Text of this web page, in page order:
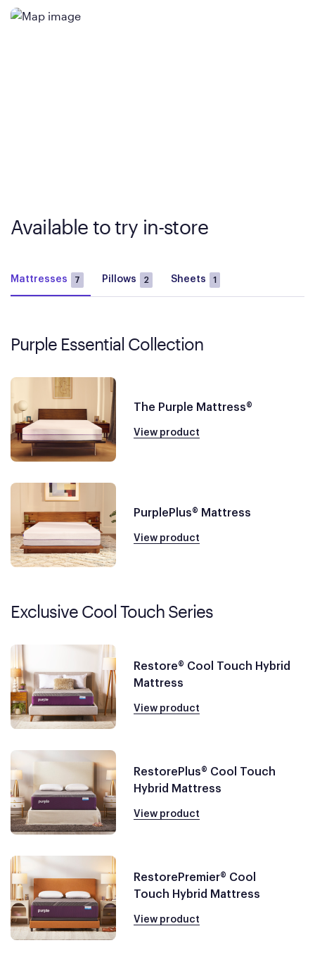
Available to try in-store
Mattresses 7 Pillows 2 Sheets 1
Purple Essential Collection
The Purple Mattress®
View product
PurplePlus® Mattress
View product
Exclusive Cool Touch Series
Restore® Cool Touch Hybrid
Mattress
View product
RestorePlus® Cool Touch
Hybrid Mattress
View product
RestorePremier® Cool
Touch Hybrid Mattress
View product